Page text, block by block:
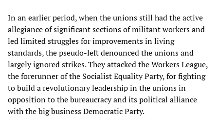
In an earlier period, when the unions still had the active
allegiance of significant sections of militant workers and
led limited struggles for improvements in living
standards, the pseudo-left denounced the unions and
largely ignored strikes. They attacked the Workers League,
the forerunner of the Socialist Equality Party, for fighting
to build a revolutionary leadership in the unions in
opposition to the bureaucracy and its political alliance
with the big business Democratic Party.